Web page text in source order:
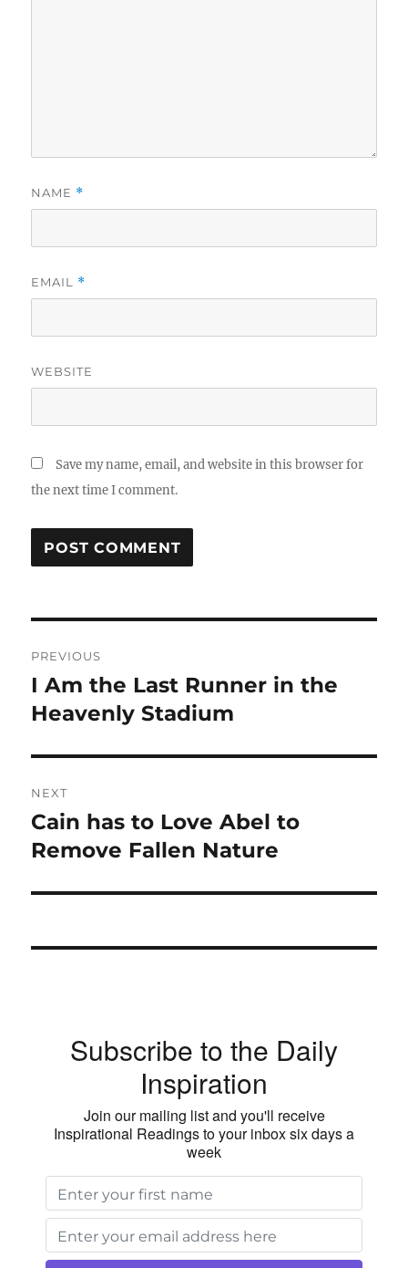
NAME *
EMAIL *
WEBSITE
Save my name, email, and website in this browser for
the next time I comment.
navigation
PREVIOUS
Previous
post:
I Am the Last Runner in the
Heavenly Stadium
NEXT
Next
post:
Cain has to Love Abel to
Remove Fallen Nature
Subscribe to the Daily
Inspiration
Join our mailing list and you'll receive
Inspirational Readings to your inbox six days a
week